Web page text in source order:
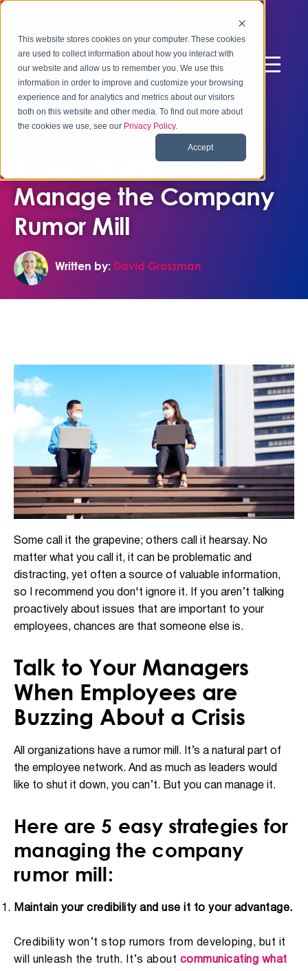
This website stores cookies on your computer. These cookies
are used to collect information about how you interact with
our website and allow us to remember you. We use this
information in order to improve and customize your browsing
experience and for analytics and metrics about our visitors
both on this website and other media. To find out more about
the cookies we use, see our Privacy Policy.
Accept
5 Easy Strategies to
Manage the Company
Rumor Mill
Written by: David Grossman
Some call it the grapevine; others call it hearsay. No
matter what you call it, it can be problematic and
distracting, yet often a source of valuable information,
so I recommend you don't ignore it. If you aren’t talking
proactively about issues that are important to your
employees, chances are that someone else is.
Talk to Your Managers
When Employees are
Buzzing About a Crisis
All organizations have a rumor mill. It’s a natural part of
the employee network. And as much as leaders would
like to shut it down, you can’t. But you can manage it.
Here are 5 easy strategies for
managing the company
rumor mill:
Maintain your credibility and use it to your advantage.
Credibility won’t stop rumors from developing, but it
will unleash the truth. It’s about communicating what